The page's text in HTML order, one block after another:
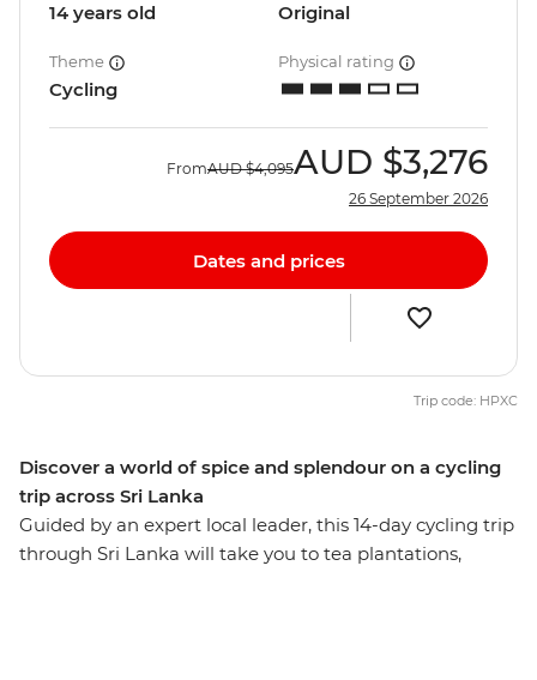
Discover a world of spice and splendour on a cycling
trip across Sri Lanka
Guided by an expert local leader, this 14-day cycling trip
through Sri Lanka will take you to tea plantations,
14 years old Original
Theme
Cycling
Physical rating
FromAUD $4,095AUD $3,276
26 September 2026
Dates and prices
Trip code: HPXC